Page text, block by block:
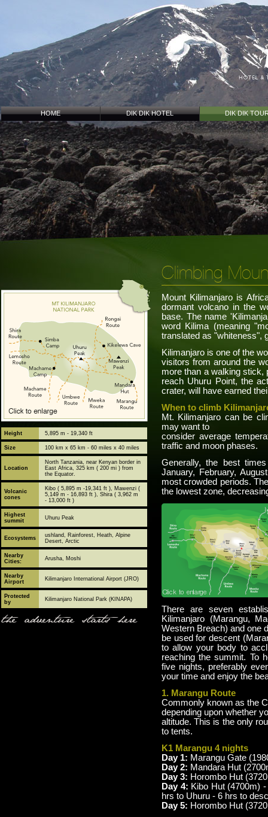
HOME DIK DIK HOTEL DIK DIK
Height 5,895 m - 19,340 ft
Size 100 km x 65 km - 60 miles x 40 miles
Location
North Tanzania, near Kenyan border in
East Africa, 325 km ( 200 mi ) from
the Equator.
Volcanic
cones
Kibo ( 5,895 m -19,341 ft ), Mawenzi (
5,149 m - 16,893 ft ), Shira ( 3,962 m
- 13,000 ft )
Highest
summit
Uhuru Peak
Ecosystems
ushland, Rainforest, Heath, Alpine
Desert, Arctic
Nearby
Cities:
Arusha, Moshi
Nearby
Airport
Kilimanjaro International Airport (JRO)
Protected
by
Kilimanjaro National Park (KINAPA)
the adventure starts here
Climbing
Mount Kilimanjaro is
dormant volcano in the
base. The name
word Kilima (meaning
translated as "whiteness",
Kilimanjaro is one of the
visitors from around the
more than a walking stick,
reach Uhuru Point, the
crater, will have earned
When to climb
Mt. Kilimanjaro can be
may want to
consider average
traffic and moon phases.
Generally, the best
January, February,
most crowded periods.
the lowest zone,
There are seven
Kilimanjaro (Marangu,
Western Breach) and one
be used for descent
to allow your body to
reaching the summit. To
five nights, preferably
your time and enjoy the
1. Marangu Route
Commonly known as the
depending upon whether
altitude. This is the only
to tents.
K1 Marangu 4 nights
Day 1: Marangu Gate
Day 2: Mandara Hut
Day 3: Horombo Hut
Day 4: Kibo Hut (4700m)
hrs to Uhuru - 6 hrs to
Day 5: Horombo Hut